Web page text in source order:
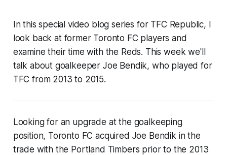
In this special video blog series for TFC Republic, I
look back at former Toronto FC players and
examine their time with the Reds. This week we'll
talk about goalkeeper Joe Bendik, who played for
TFC from 2013 to 2015.
Looking for an upgrade at the goalkeeping
position, Toronto FC acquired Joe Bendik in the
trade with the Portland Timbers prior to the 2013